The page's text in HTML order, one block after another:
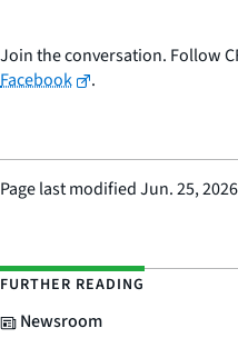
Join the conversation. Follow
Facebook
.
Page last modifiedJun. 25, 2026
FURTHER READING
Newsroom